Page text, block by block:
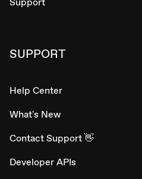
SUPPORT
Help Center
What's New
Contact Support 👋
Developer APIs